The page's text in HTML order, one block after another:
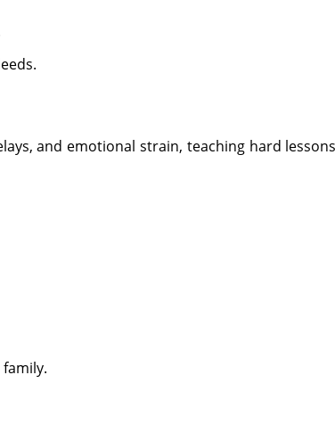
and emotional strain, teaching hard